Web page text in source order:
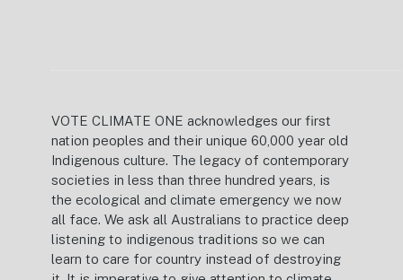
VOTE CLIMATE ONE acknowledges our first
nation peoples and their unique 60,000 year old
Indigenous culture. The legacy of contemporary
societies in less than three hundred years, is
the ecological and climate emergency we now
all face. We ask all Australians to practice deep
listening to indigenous traditions so we can
learn to care for country instead of destroying